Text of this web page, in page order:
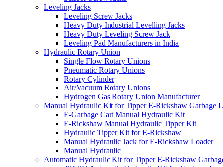
Leveling Jacks
Leveling Screw Jacks
Heavy Duty Industrial Levelling Jacks
Heavy Duty Leveling Screw Jack
Leveling Pad Manufacturers in India
Hydraulic Rotary Union
Single Flow Rotary Unions
Pneumatic Rotary Unions
Rotary Cylinder
Air/Vacuum Rotary Unions
Hydrogen Gas Rotary Union Manufacturer
Manual Hydraulic Kit for Tipper E-Rickshaw Garbage
E-Garbage Cart Manual Hydraulic Kit
E-Rickshaw Manual Hydraulic Tipper Kit
Hydraulic Tipper Kit for E-Rickshaw
Manual Hydraulic Jack for E-Rickshaw Loader
Manual Hydraulic
Automatic Hydraulic Kit for Tipper E-Rickshaw